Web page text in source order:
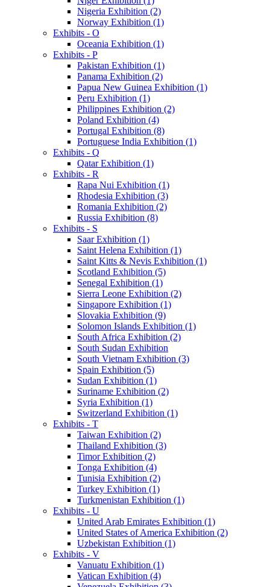
Nigeria Exhibition (2)
Norway Exhibition (1)
Exhibits - O
Oceania Exhibition (1)
Exhibits - P
Pakistan Exhibition (1)
Panama Exhibition (2)
Papua New Guinea Exhibition (1)
Peru Exhibition (1)
Philippines Exhibition (2)
Poland Exhibition (4)
Portugal Exhibition (8)
Portuguese India Exhibition (1)
Exhibits - Q
Qatar Exhibition (1)
Exhibits - R
Rapa Nui Exhibition (1)
Rhodesia Exhibition (3)
Romania Exhibition (2)
Russia Exhibition (8)
Exhibits - S
Saar Exhibition (1)
Saint Helena Exhibition (1)
Saint Kitts & Nevis Exhibition (1)
Scotland Exhibition (5)
Senegal Exhibition (1)
Sierra Leone Exhibition (2)
Singapore Exhibition (1)
Slovakia Exhibition (9)
Solomon Islands Exhibition (1)
South Africa Exhibition (2)
South Sudan Exhibition
South Vietnam Exhibition (3)
Spain Exhibition (5)
Sudan Exhibition (1)
Suriname Exhibition (2)
Syria Exhibition (1)
Switzerland Exhibition (1)
Exhibits - T
Taiwan Exhibition (2)
Thailand Exhibition (3)
Timor Exhibition (2)
Tonga Exhibition (4)
Tunisia Exhibition (2)
Turkey Exhibition (1)
Turkmenistan Exhibition (1)
Exhibits - U
United Arab Emirates Exhibition (1)
United States of America Exhibition (2)
Uzbekistan Exhibition (1)
Exhibits - V
Vanuatu Exhibition (1)
Vatican Exhibition (4)